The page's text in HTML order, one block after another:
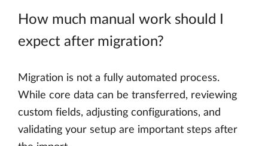
How much manual work should I
expect after migration?
Migration is not a fully automated process.
While core data can be transferred, reviewing
custom fields, adjusting configurations, and
validating your setup are important steps after